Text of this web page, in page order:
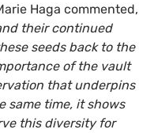
Haga commented,
their continued
seeds back to the
of the vault
that underpins
same time, it shows
this diversity for